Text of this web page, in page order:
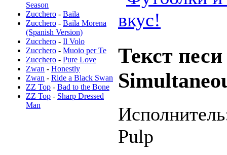
Season
Zucchero - Baila
Zucchero - Baila Morena
(Spanish Version)
Zucchero - Il Volo
Zucchero - Muoio per Te
Zucchero - Pure Love
Zwan - Honestly
Zwan - Ride a Black Swan
ZZ Top - Bad to the Bone
ZZ Top - Sharp Dressed
Man
Текст песи
Pulp